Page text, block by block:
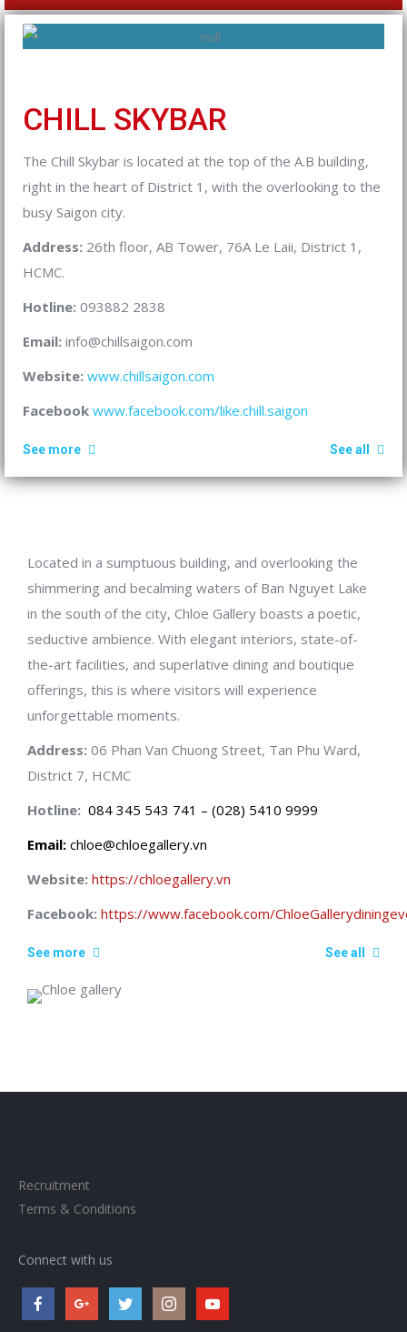
CHILL SKYBAR
The Chill Skybar is located at the top of the A.B building,
right in the heart of District 1, with the overlooking to the
busy Saigon city.
Address: 26th floor, AB Tower, 76A Le Laii, District 1,
HCMC.
Hotline: 093882 2838
Email: info@chillsaigon.com
Website: www.chillsaigon.com
Facebook www.facebook.com/like.chill.saigon
See more See all
Located in a sumptuous building, and overlooking the
shimmering and becalming waters of Ban Nguyet Lake
in the south of the city, Chloe Gallery boasts a poetic,
seductive ambience. With elegant interiors, state-of-
the-art facilities, and superlative dining and boutique
offerings, this is where visitors will experience
unforgettable moments.
Address: 06 Phan Van Chuong Street, Tan Phu Ward,
District 7, HCMC
Hotline: 084 345 543 741 – (028) 5410 9999
Email: chloe@chloegallery.vn
Website: https://chloegallery.vn
Facebook: https://www.facebook.com/
See more See all
Recruitment
Terms & Conditions
Connect with us